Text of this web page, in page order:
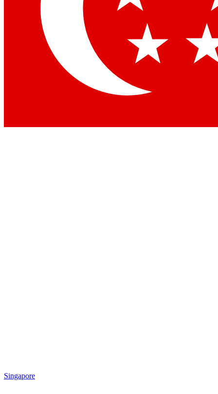
Singapore